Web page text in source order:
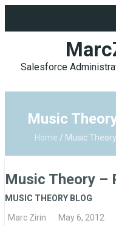
Salesforce
Music
Home / Music
Music Theory –
MUSIC THEORY BLOG
Marc Zirin
May 6, 2012